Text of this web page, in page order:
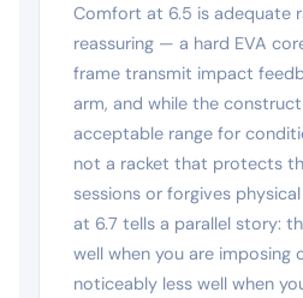
Comfort at 6.5 is adequate
reassuring — a hard EVA
frame transmit impact
arm, and while the
acceptable range for
not a racket that protects
sessions or forgives
at 6.7 tells a parallel story:
well when you are imposing
noticeably less well when